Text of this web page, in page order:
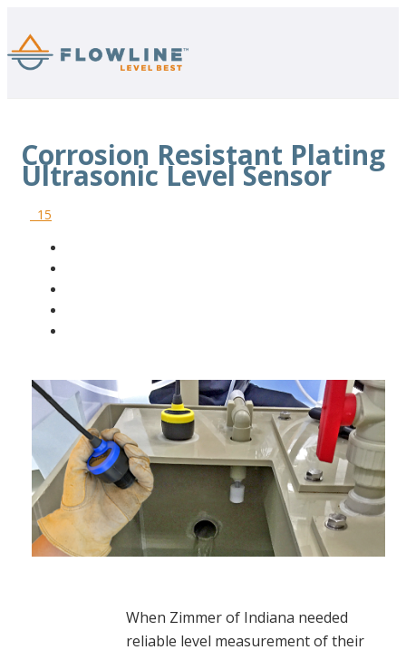
Corrosion Resistant Plating
Ultrasonic Level Sensor
15
When Zimmer of Indiana needed
reliable level measurement of their